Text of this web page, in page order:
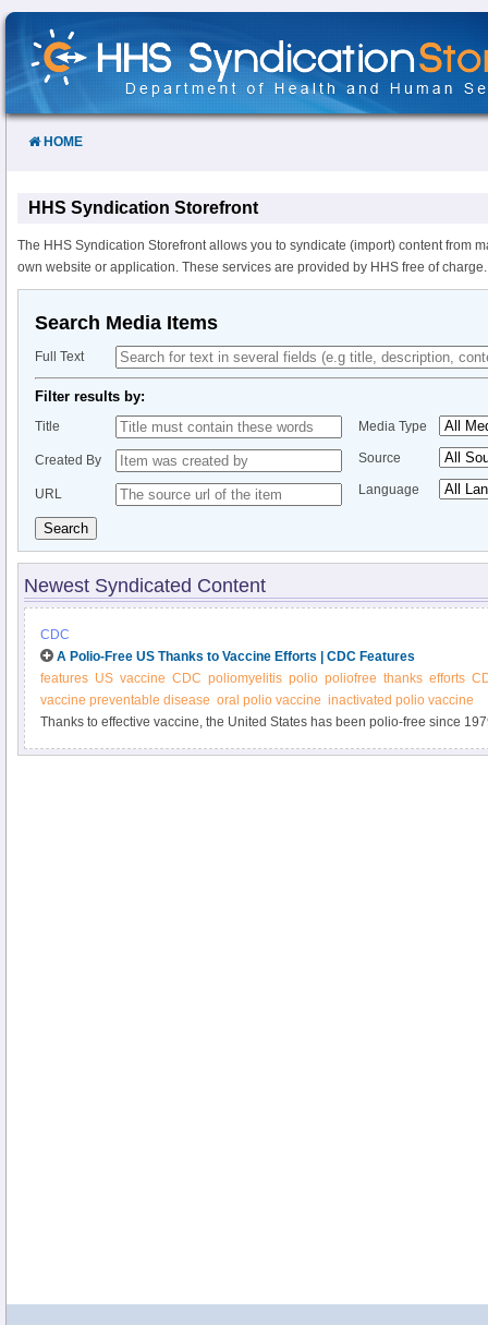
Skip
Content
HOME
HHS Syndication Storefront
The HHS Syndication Storefront allows you to syndicate (import) content from
own website or application. These services are provided by HHS free of charge.
Search Media Items
Full Text
Filter results by:
Title
Created By
URL
Media Type
Source
Language
Search
Newest Syndicated Content
CDC
A Polio-Free US Thanks to Vaccine Efforts | CDC Features
features US vaccine CDC poliomyelitis polio poliofree thanks efforts
vaccine preventable disease oral polio vaccine inactivated polio vaccine
Thanks to effective vaccine, the United States has been polio-free since